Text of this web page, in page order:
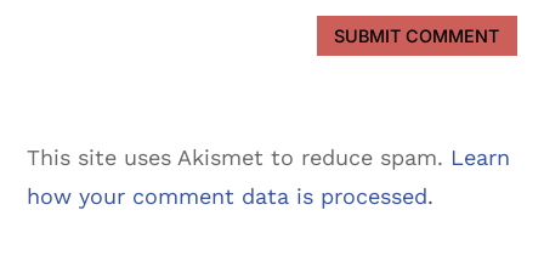
SUBMIT COMMENT
This site uses Akismet to reduce spam. Learn
how your comment data is processed.